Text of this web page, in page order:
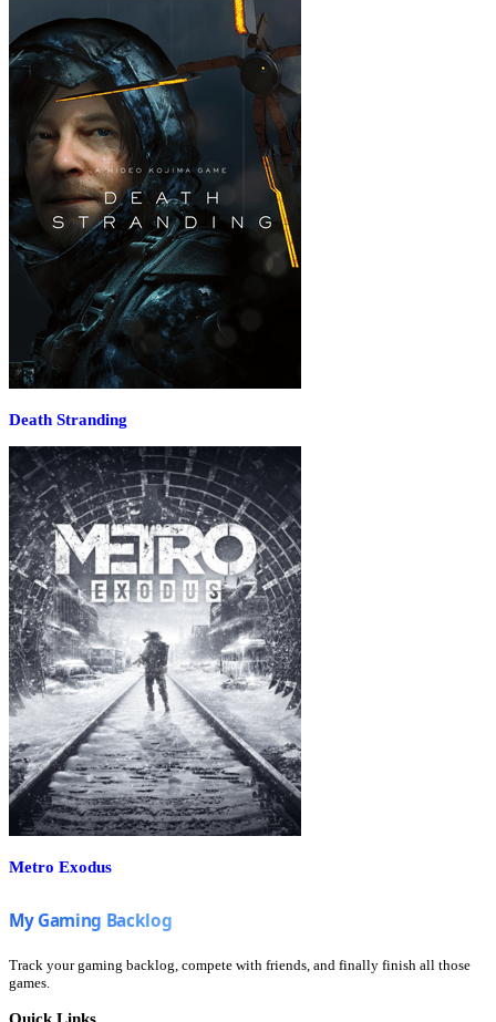
Death Stranding
Metro Exodus
Track your gaming backlog, compete with friends, and finally finish all those
games.